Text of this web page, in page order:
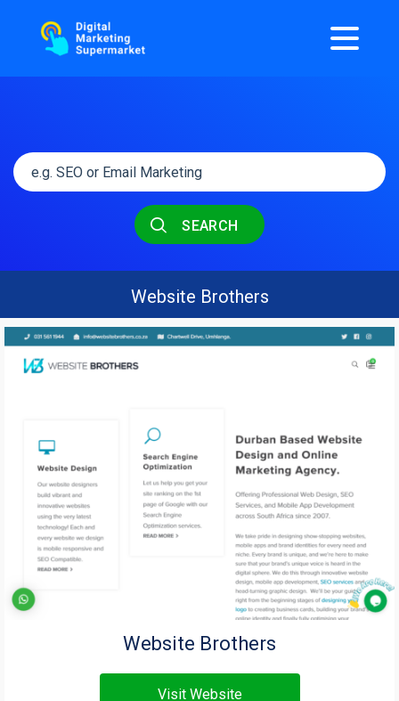
SEARCH
Website Brothers
Website Brothers
Visit Website